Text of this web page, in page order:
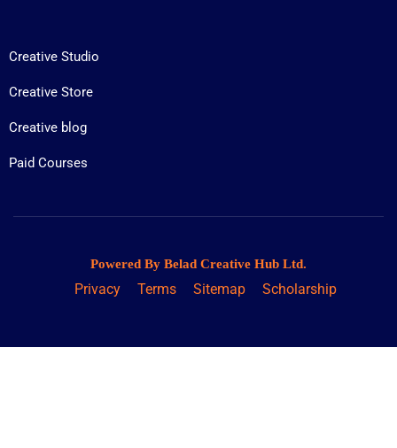
Creative Studio
Creative Store
Creative blog
Paid Courses
Powered By Belad Creative Hub Ltd.
Privacy Terms Sitemap Scholarship